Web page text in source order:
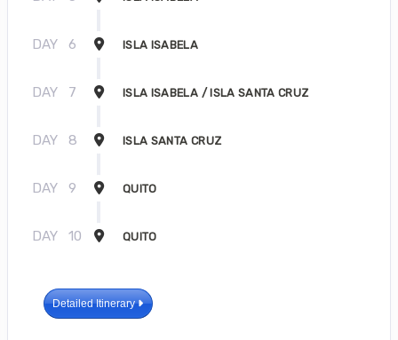
DAY 6 ISLA ISABELA
DAY 7 ISLA ISABELA / ISLA SANTA CRUZ
DAY 8 ISLA SANTA CRUZ
DAY 9 QUITO
DAY 10 QUITO
Detailed Itinerary